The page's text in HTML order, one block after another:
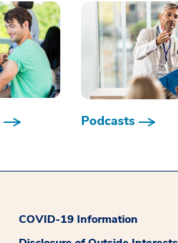
Podcasts
COVID-19 Information